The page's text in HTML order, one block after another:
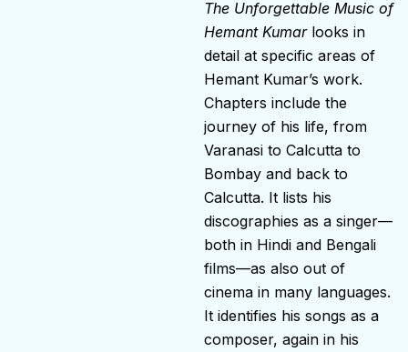
The Unforgettable Music of
Hemant Kumarlooks in
detail at specific areas of
Hemant Kumar’s work.
Chapters include the
journey of his life, from
Varanasi to Calcutta to
Bombay and back to
Calcutta. It lists his
discographies as a singer—
both in Hindi and Bengali
films—as also out of
cinema in many languages.
It identifies his songs as a
composer, again in his